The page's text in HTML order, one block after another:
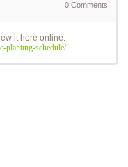
0 Comments
it here online:
planting-schedule/